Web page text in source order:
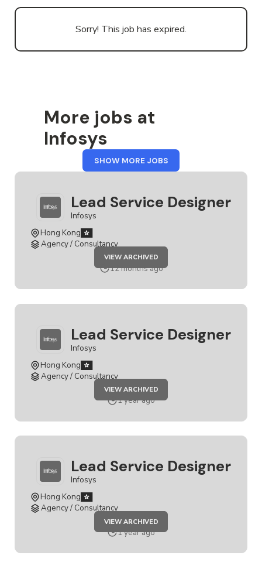
Sorry! This job has expired.
More jobs at
Infosys
SHOW MORE JOBSFROM
INFOSYS
Lead Service Designer
Infosys
Hong Kong
Agency / Consultancy
VIEW ARCHIVEDLEAD
SERVICE
DESIGNER
12 months ago
Lead Service Designer
Infosys
Hong Kong
Agency / Consultancy
VIEW ARCHIVEDLEAD
SERVICE
1 year ago
Lead Service Designer
Infosys
Hong Kong
Agency / Consultancy
VIEW ARCHIVED
JOB
LEAD
SERVICE
1 year ago